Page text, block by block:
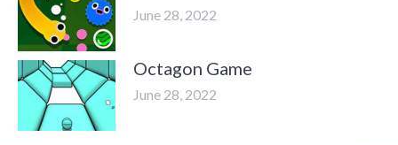
June 28, 2022
Octagon Game
June 28, 2022